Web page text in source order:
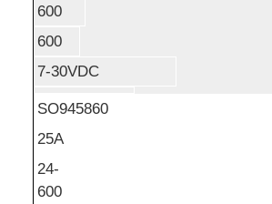
600
600
7-30VDC
SO945860
25A
24-
600